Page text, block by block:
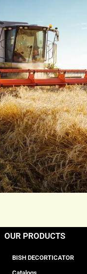
OUR PRODUCTS
BISH DECORTICATOR